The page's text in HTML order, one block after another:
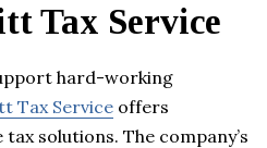
Tax Service
hard-working
Tax Service offers
solutions. The company’s